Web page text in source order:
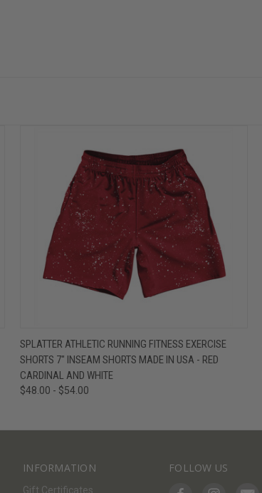
QUICK VIEW VIEW OPTIONS
SPLATTER ATHLETIC RUNNING FITNESS EXERCISE
SHORTS 7" INSEAM SHORTS MADE IN USA - RED
CARDINAL AND WHITE
$48.00 - $54.00
INFORMATION
Gift Certificates
FOLLOW US